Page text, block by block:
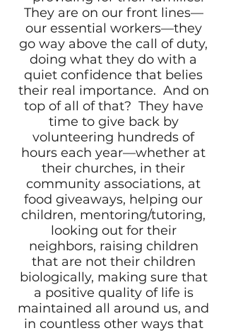
They are on our front lines—
our essential workers—they
go way above the call of duty,
doing what they do with a
quiet confidence that belies
their real importance. And on
top of all of that? They have
time to give back by
volunteering hundreds of
hours each year—whether at
their churches, in their
community associations, at
food giveaways, helping our
children, mentoring/tutoring,
looking out for their
neighbors, raising children
that are not their children
biologically, making sure that
a positive quality of life is
maintained all around us, and
in countless other ways that